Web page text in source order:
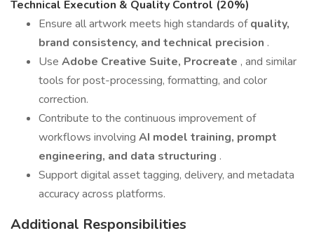
Technical Execution & Quality Control (20%)
Ensure all artwork meets high standards ofquality,
brand consistency, and technical precision .
Use Adobe Creative Suite, Procreate , and similar
tools for post-processing, formatting, and color
correction.
Contribute to the continuous improvement of
workflows involving AI model training, prompt
engineering, and data structuring .
Support digital asset tagging, delivery, and metadata
accuracy across platforms.
Additional Responsibilities